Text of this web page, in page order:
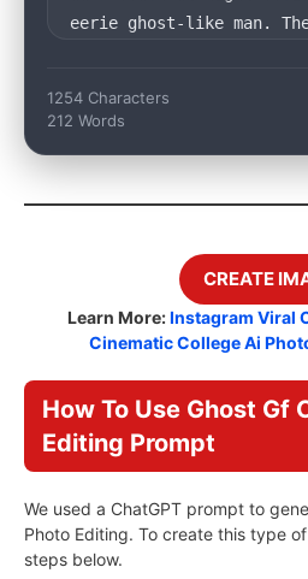
1254 Characters
212 Words
CREATE
Learn More:Instagram Viral
Cinematic College Ai
How To Use Ghost Gf
Editing Prompt
We used a ChatGPT prompt to
Photo Editing. To create this type
steps below.